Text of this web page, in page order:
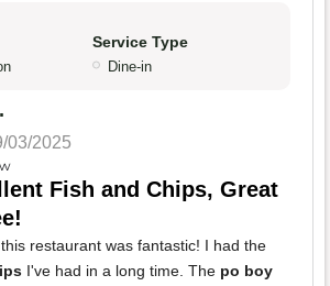
Service Type
Dine-in
03/2025
Fish and Chips, Great
restaurant was fantastic! I had the
I've had in a long time. The po boy